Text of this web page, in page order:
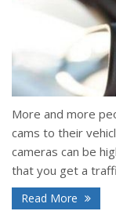
More and more
cams to their
cameras can be
that you get a
Read More